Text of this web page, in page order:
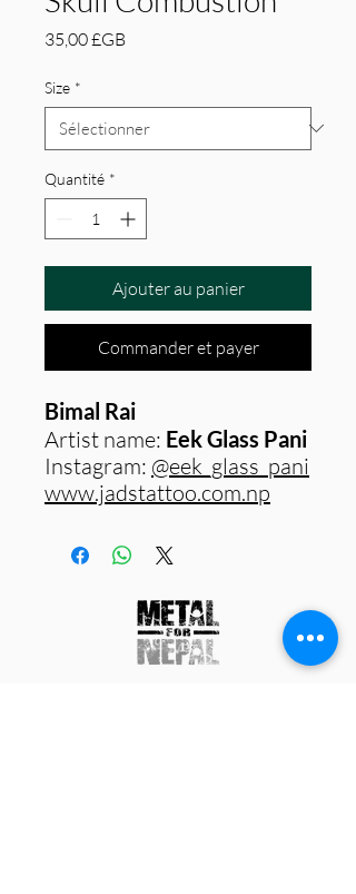
35,00 £GBPrix
Size *
Quantité *
Ajouter au panier
Commander et payer
Bimal Rai
Artist name: Eek Glass Pani
Instagram: @eek_glass_pani
www.jadstattoo.com.np